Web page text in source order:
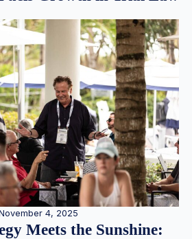
4, 2025
Meets the Sunshine: